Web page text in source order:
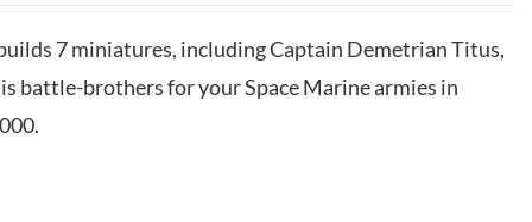
7 miniatures, including Captain Demetrian Titus,
battle-brothers for your Space Marine armies in